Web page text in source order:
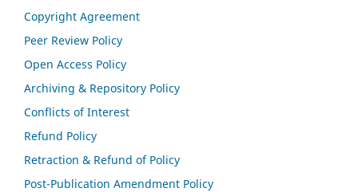
Copyright Agreement
Peer Review Policy
Open Access Policy
Archiving & Repository Policy
Conflicts of Interest
Refund Policy
Retraction & Refund of Policy
Post-Publication Amendment Policy